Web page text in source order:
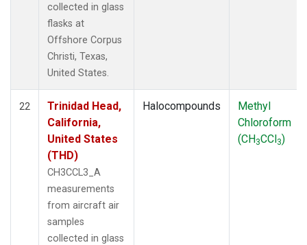
collected in glass
flasks at
Offshore Corpus
Christi, Texas,
United States.
22
Trinidad Head,
California,
United States
(THD)
CH3CCL3_A
measurements
from aircraft air
samples
collected in glass
Halocompounds
Methyl
Chloroform
(CH3CCl3)